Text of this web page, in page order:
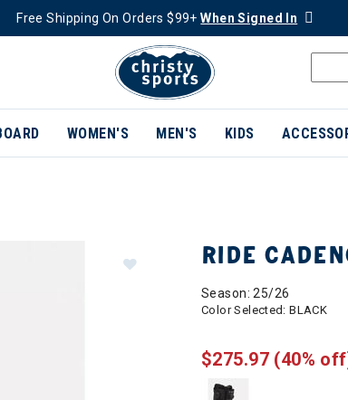
Free Shipping On Orders $99+When Signed In
WOMEN'S MEN'S KIDS
RIDE
Season: 25/26
Color Selected:BLACK
$275.97 (40%